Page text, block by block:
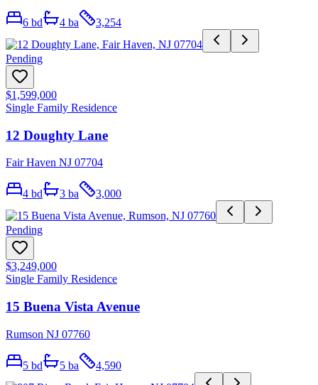
6 bd 4 ba 3,254
Pending
$1,599,000
Single Family Residence
12 Doughty Lane
Fair Haven NJ 07704
4 bd 3 ba 3,000
Pending
$3,249,000
Single Family Residence
15 Buena Vista Avenue
Rumson NJ 07760
5 bd 5 ba 4,590